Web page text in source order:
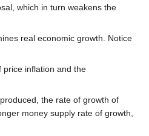
which in turn weakens the
real economic growth. Notice
inflation and the
the rate of growth of
money supply rate of growth,